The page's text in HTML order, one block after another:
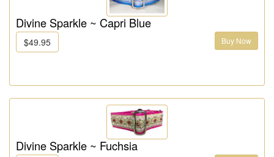
Divine Sparkle ~ Capri Blue
$49.95 Buy Now
Divine Sparkle ~ Fuchsia